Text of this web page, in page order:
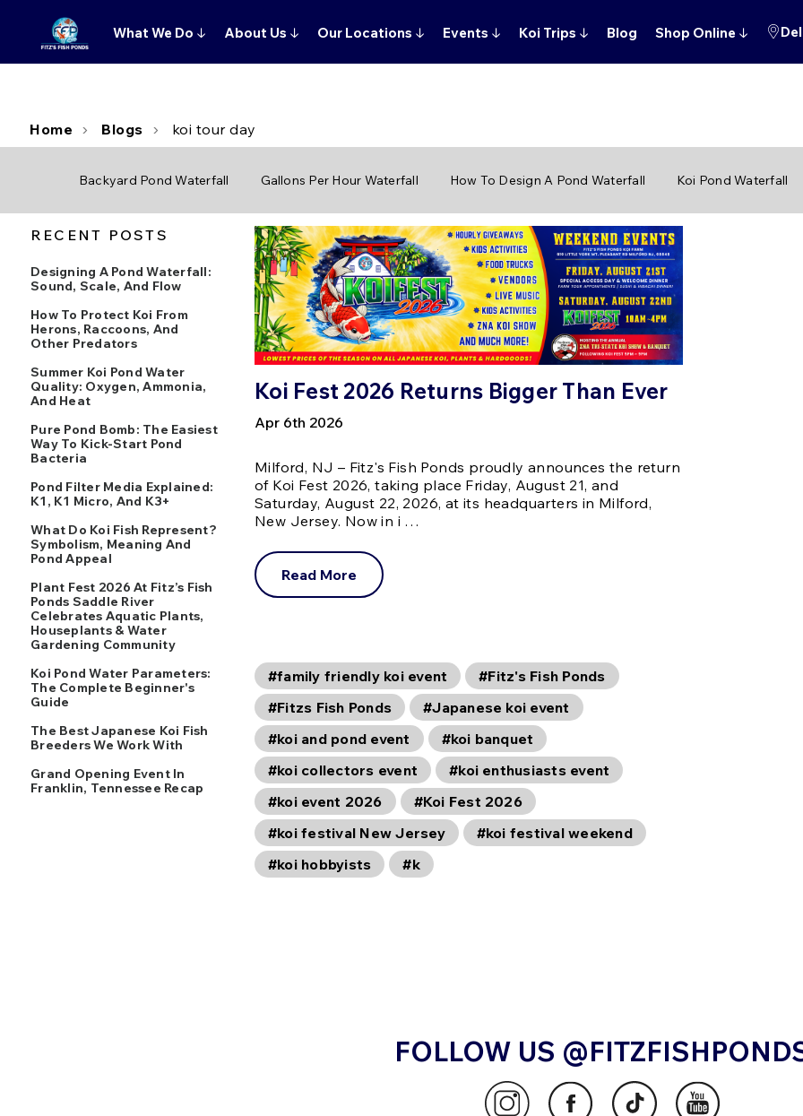
What We Do ↓ About Us ↓ Our Locations ↓ Events ↓ Koi Trips ↓ Blog Shop Online ↓
Home Blogs koi tour day
Backyard Pond Waterfall Gallons Per Hour Waterfall How To Design A Pond Waterfall Koi Pond Waterfall
RECENT POSTS
Designing A Pond Waterfall:
Sound, Scale, And Flow
How To Protect Koi From
Herons, Raccoons, And
Other Predators
Summer Koi Pond Water
Quality: Oxygen, Ammonia,
And Heat
Pure Pond Bomb: The Easiest
Way To Kick-Start Pond
Bacteria
Pond Filter Media Explained:
K1, K1 Micro, And K3+
What Do Koi Fish Represent?
Symbolism, Meaning And
Pond Appeal
Plant Fest 2026 At Fitz’s Fish
Ponds Saddle River
Celebrates Aquatic Plants,
Houseplants & Water
Gardening Community
Koi Pond Water Parameters:
The Complete Beginner's
Guide
The Best Japanese Koi Fish
Breeders We Work With
Grand Opening Event In
Franklin, Tennessee Recap
Koi Fest 2026 Returns Bigger Than Ever
Apr 6th 2026
Milford, NJ – Fitz's Fish Ponds proudly announces the return
of Koi Fest 2026, taking place Friday, August 21, and
Saturday, August 22, 2026, at its headquarters in Milford,
New Jersey. Now in i …
Read More
#family friendly koi event
#Fitz's Fish Ponds
#Fitzs Fish Ponds
#Japanese koi event
#koi and pond event
#koi banquet
#koi collectors event
#koi enthusiasts event
#koi event 2026
#Koi Fest 2026
#koi festival New Jersey
#koi festival weekend
#koi hobbyists
#k
FOLLOW US